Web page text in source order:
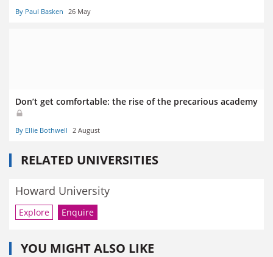
By Paul Basken 26 May
Don’t get comfortable: the rise of the precarious academy
By Ellie Bothwell 2 August
RELATED UNIVERSITIES
Howard University
Explore Enquire
YOU MIGHT ALSO LIKE